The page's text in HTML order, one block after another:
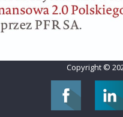
Copyright ©